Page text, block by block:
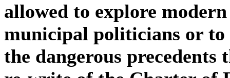
allowed to explore
municipal politicians or
the dangerous